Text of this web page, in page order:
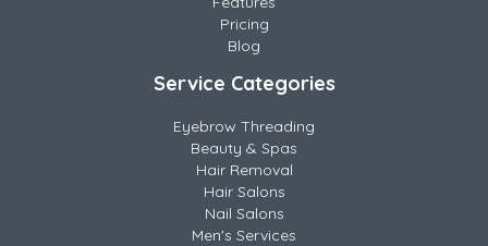
Pricing
Blog
Service Categories
Eyebrow Threading
Beauty & Spas
Hair Removal
Hair Salons
Nail Salons
Men's Services